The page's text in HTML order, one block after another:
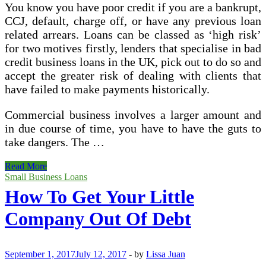
You know you have poor credit if you are a bankrupt,
CCJ, default, charge off, or have any previous loan
related arrears. Loans can be classed as ‘high risk’
for two motives firstly, lenders that specialise in bad
credit business loans in the UK, pick out to do so and
accept the greater risk of dealing with clients that
have failed to make payments historically.
Commercial business involves a larger amount and
in due course of time, you have to have the guts to
take dangers. The …
Finest
Little
business
Loans
For
Bad
Of
2017
Read More
Small Business Loans
How To Get Your Little
Company Out Of Debt
September 1, 2017July 12, 2017 - by Lissa Juan